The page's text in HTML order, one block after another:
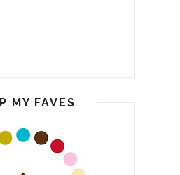
MY FAVES